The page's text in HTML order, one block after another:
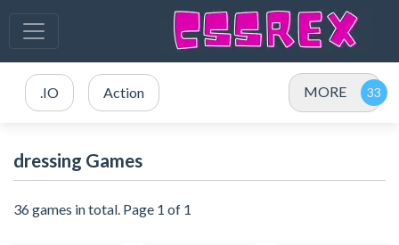
.IO Action MORE
dressing Games
36 games in total. Page 1 of 1